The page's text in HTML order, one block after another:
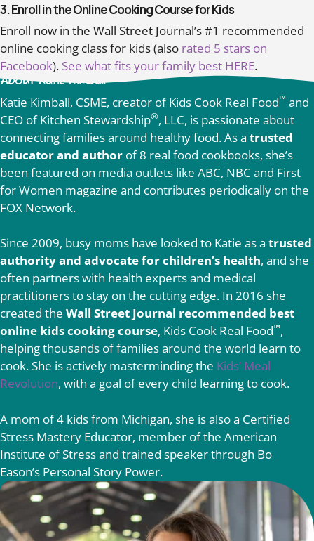
3. Enroll in the Online Cooking Course for Kids
Enroll now in the Wall Street Journal’s #1 recommended
online cooking class for kids (also rated 5 stars on
Facebook). See what fits your family best HERE.
About Katie Kimball
Katie Kimball, CSME, creator of Kids Cook Real Food™ and
CEO of Kitchen Stewardship®, LLC, is passionate about
connecting families around healthy food. As a trusted
educator and author of 8 real food cookbooks, she’s
been featured on media outlets like ABC, NBC and First
for Women magazine and contributes periodically on the
FOX Network.
Since 2009, busy moms have looked to Katie as a trusted
authority and advocate for children’s health, and she
often partners with health experts and medical
practitioners to stay on the cutting edge. In 2016 she
created the Wall Street Journal recommended best
online kids cooking course, Kids Cook Real Food™,
helping thousands of families around the world learn to
cook. She is actively masterminding the Kids’ Meal
Revolution, with a goal of every child learning to cook.
A mom of 4 kids from Michigan, she is also a Certified
Stress Mastery Educator, member of the American
Institute of Stress and trained speaker through Bo
Eason’s Personal Story Power.